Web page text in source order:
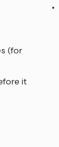
(for
it